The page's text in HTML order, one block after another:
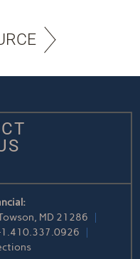
MD 21286